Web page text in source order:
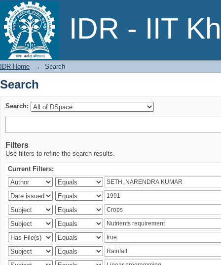
IDR - IIT
Search
IDR Home → Search
Search
Search:
Filters
Use filters to refine the search results.
Current Filters: